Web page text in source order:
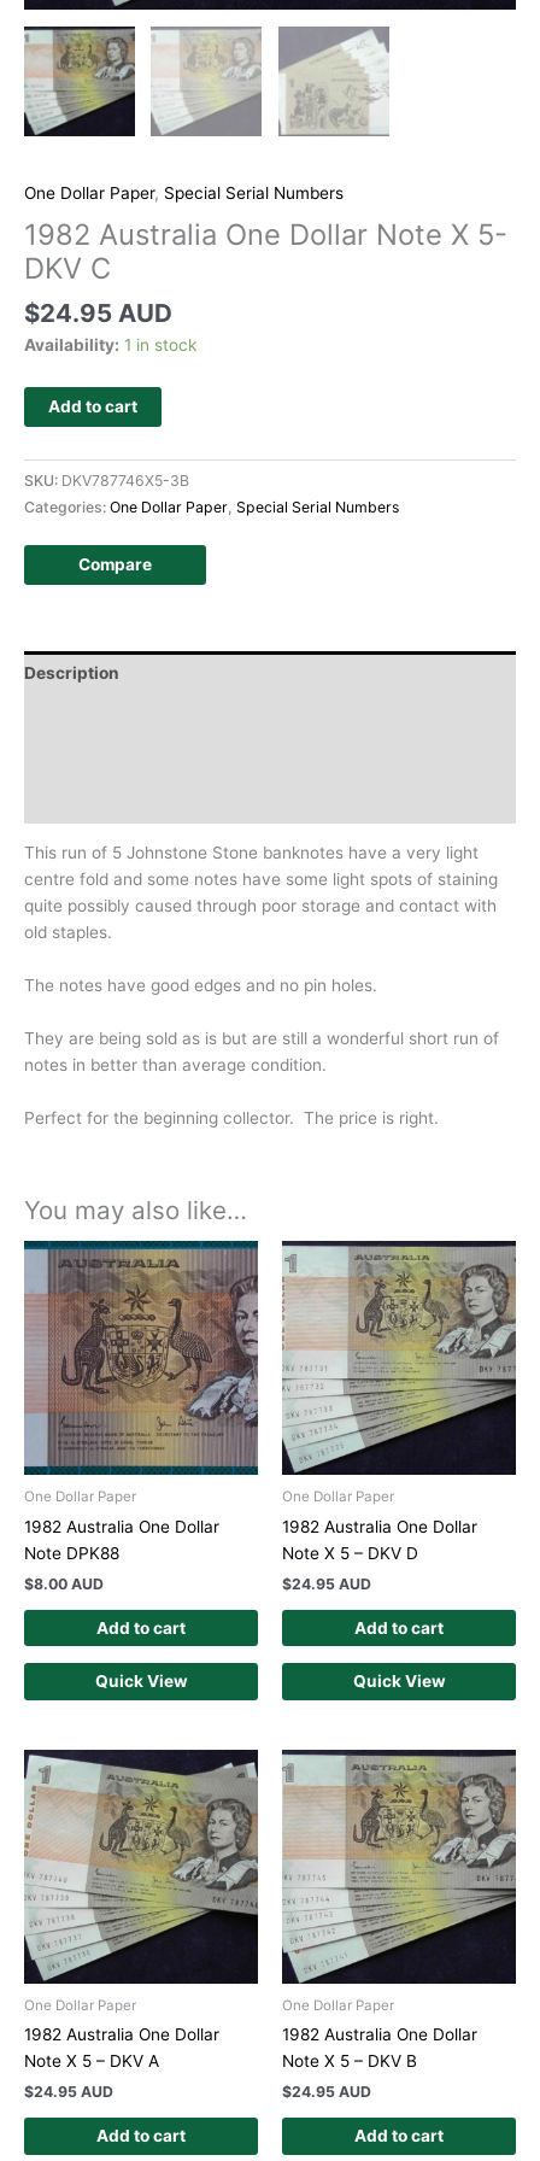
One Dollar Paper, Special Serial Numbers
1982 Australia One Dollar Note X 5-
DKV C
$24.95 AUD
Availability: 1 in stock
Add to cart
SKU: DKV787746X5-3B
Categories: One Dollar Paper, Special Serial Numbers
Compare
Description
This run of 5 Johnstone Stone banknotes have a very light
centre fold and some notes have some light spots of staining
quite possibly caused through poor storage and contact with
old staples.
The notes have good edges and no pin holes.
They are being sold as is but are still a wonderful short run of
notes in better than average condition.
Perfect for the beginning collector. The price is right.
You may also like…
One Dollar Paper
1982 Australia One Dollar
Note DPK88
$8.00 AUD
Add to cart
Quick View
One Dollar Paper
1982 Australia One Dollar
Note X 5 – DKV D
$24.95 AUD
Add to cart
Quick View
One Dollar Paper
1982 Australia One Dollar
Note X 5 – DKV A
$24.95 AUD
Add to cart
One Dollar Paper
1982 Australia One Dollar
Note X 5 – DKV B
$24.95 AUD
Add to cart